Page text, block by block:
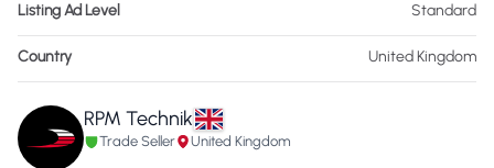
Listing Ad Level Standard
Country United Kingdom
RPM Technik
Trade Seller United Kingdom